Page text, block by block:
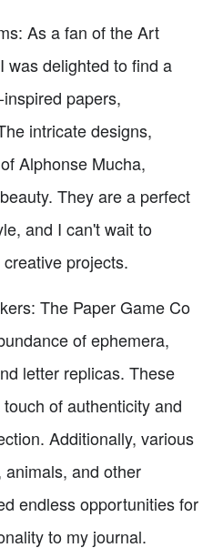
As a fan of the Art
was delighted to find a
papers,
intricate designs,
Alphonse Mucha,
They are a perfect
and I can't wait to
projects.
The Paper Game Co
of ephemera,
letter replicas. These
of authenticity and
Additionally, various
and other
endless opportunities for
to my journal.